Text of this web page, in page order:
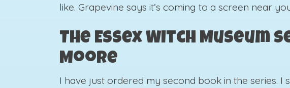
like. Grapevine says it’s coming to a screen near
The Essex Witch Museum
Moore
I have just ordered my second book in the series. I